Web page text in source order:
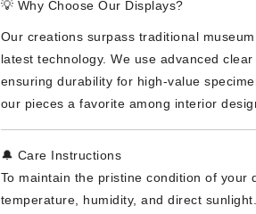
💡 Why Choose Our Displays?
Our creations surpass traditional
latest technology. We use advanced
ensuring durability for high-value
our pieces a favorite among interior
🔔 Care Instructions
To maintain the pristine condition of your
temperature, humidity, and direct